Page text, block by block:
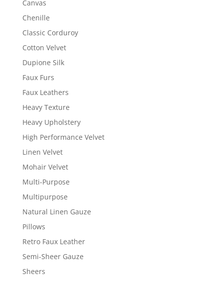
Canvas
Chenille
Classic Corduroy
Cotton Velvet
Dupione Silk
Faux Furs
Faux Leathers
Heavy Texture
Heavy Upholstery
High Performance Velvet
Linen Velvet
Mohair Velvet
Multi-Purpose
Multipurpose
Natural Linen Gauze
Pillows
Retro Faux Leather
Semi-Sheer Gauze
Sheers